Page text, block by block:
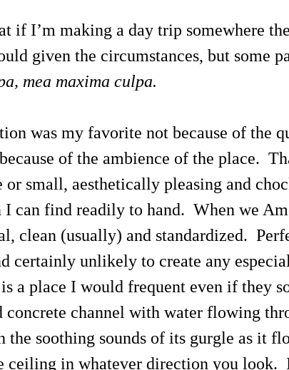
if I’m making a day trip somewhere
given the circumstances, but
mea maxima culpa.
was my favorite not because of the
of the ambience of the place.
or small, aesthetically pleasing and
can find readily to hand. When we
clean (usually) and standardized.
certainly unlikely to create any
a place I would frequent even if they
concrete channel with water flowing
the soothing sounds of its gurgle as it
ceiling in whatever direction you look.